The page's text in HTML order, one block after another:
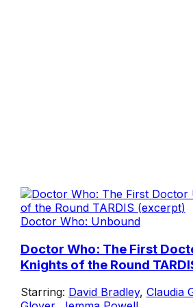
Doctor Who: Unbound
Doctor Who: The First
Knights of the Round
Starring: David Bradley, Claudia